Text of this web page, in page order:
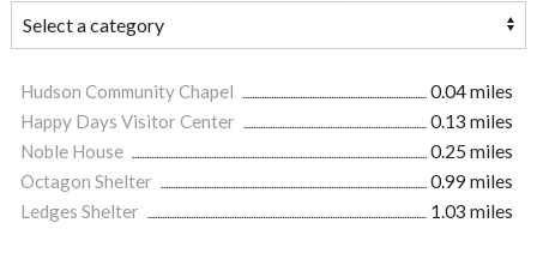
Hudson Community Chapel
0.04 miles
Happy Days Visitor Center
0.13 miles
Noble House
0.25 miles
Octagon Shelter
0.99 miles
Ledges Shelter
1.03 miles